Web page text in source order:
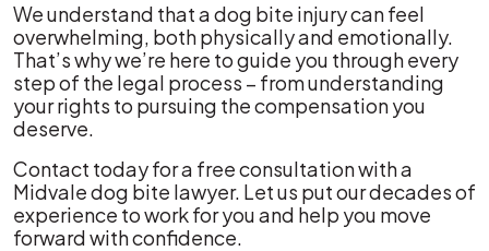
We understand that a dog bite injury can feel
overwhelming, both physically and emotionally.
That’s why we’re here to guide you through every
step of the legal process – from understanding
your rights to pursuing the compensation you
deserve.
Contact today for a free consultation with a
Midvale dog bite lawyer. Let us put our decades of
experience to work for you and help you move
forward with confidence.